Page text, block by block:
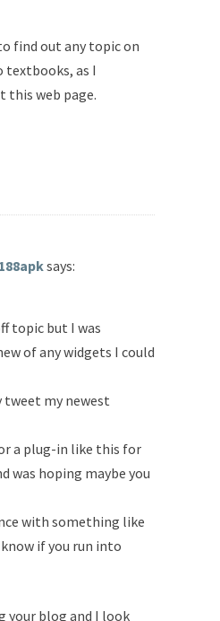
find out any topic on
textbooks, as I
this web page.
says:
topic but I was
of any widgets I could
my newest
a plug-in like this for
was hoping maybe you
with something like
if you run into
your blog and I look